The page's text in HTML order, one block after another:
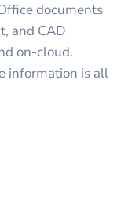
documents
and CAD
on-cloud.
information is all